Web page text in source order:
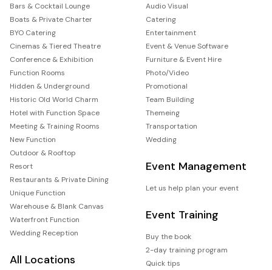
Bars & Cocktail Lounge
Boats & Private Charter
BYO Catering
Cinemas & Tiered Theatre
Conference & Exhibition
Function Rooms
Hidden & Underground
Historic Old World Charm
Hotel with Function Space
Meeting & Training Rooms
New Function
Outdoor & Rooftop
Resort
Restaurants & Private Dining
Unique Function
Warehouse & Blank Canvas
Waterfront Function
Wedding Reception
All Locations
Audio Visual
Catering
Entertainment
Event & Venue Software
Furniture & Event Hire
Photo/Video
Promotional
Team Building
Themeing
Transportation
Wedding
Event Management
Let us help plan your event
Event Training
Buy the book
2-day training program
Quick tips